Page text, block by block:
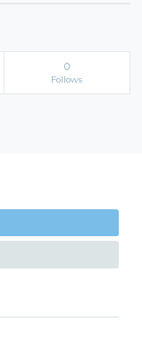
0
Follows